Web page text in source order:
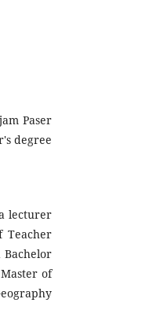
Paser
degree
lecturer
Teacher
Bachelor
of